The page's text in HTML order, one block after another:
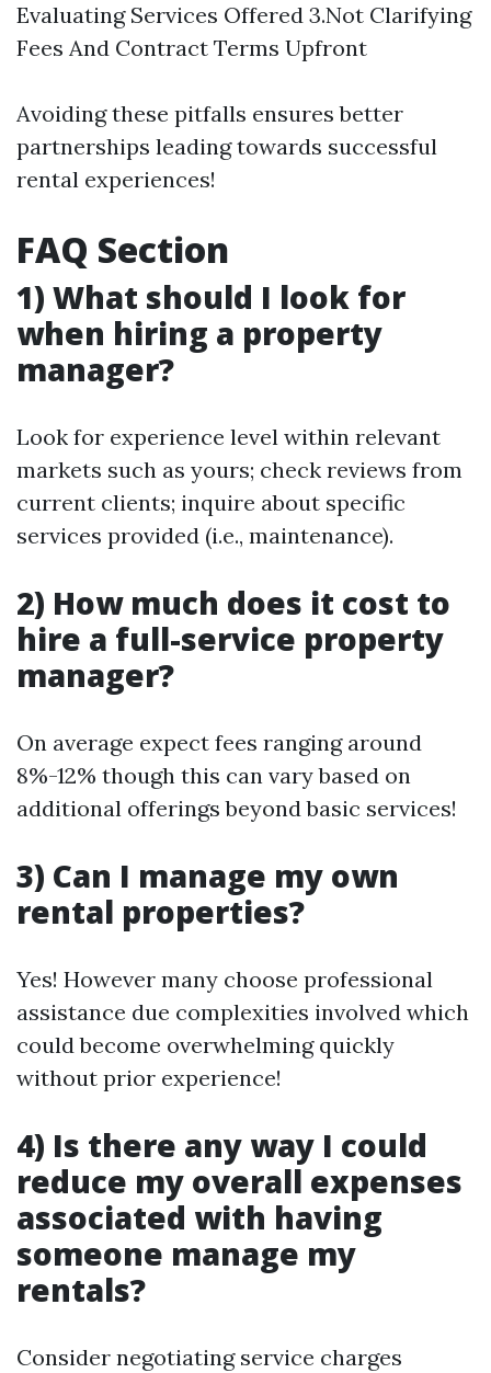
Evaluating Services Offered 3.Not Clarifying
Fees And Contract Terms Upfront
Avoiding these pitfalls ensures better
partnerships leading towards successful
rental experiences!
FAQ Section
1) What should I look for
when hiring a property
manager?
Look for experience level within relevant
markets such as yours; check reviews from
current clients; inquire about specific
services provided (i.e., maintenance).
2) How much does it cost to
hire a full-service property
manager?
On average expect fees ranging around
8%-12% though this can vary based on
additional offerings beyond basic services!
3) Can I manage my own
rental properties?
Yes! However many choose professional
assistance due complexities involved which
could become overwhelming quickly
without prior experience!
4) Is there any way I could
reduce my overall expenses
associated with having
someone manage my
rentals?
Consider negotiating service charges